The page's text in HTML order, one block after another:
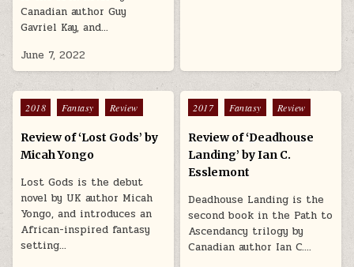
Canadian author Guy
Gavriel Kay, and…
June 7, 2022
Posted in
2018 Fantasy Review
Review of ‘Lost Gods’ by
Micah Yongo
Lost Gods is the debut
novel by UK author Micah
Yongo, and introduces an
African-inspired fantasy
setting…
Posted in
2017 Fantasy Review
Review of ‘Deadhouse
Landing’ by Ian C.
Esslemont
Deadhouse Landing is the
second book in the Path to
Ascendancy trilogy by
Canadian author Ian C….